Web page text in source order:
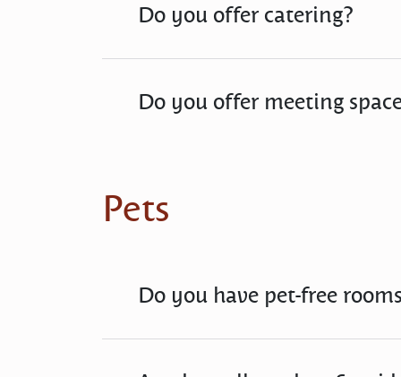
Do you offer catering?
Do you offer meeting
Pets
Do you have pet-free